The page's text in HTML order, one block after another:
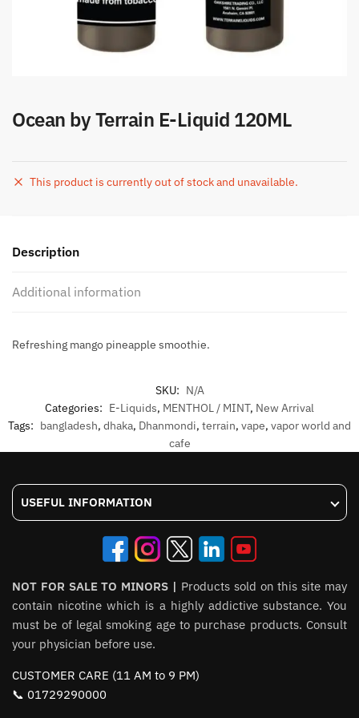
Ocean by Terrain E-Liquid 120ML
This product is currently out of stock and unavailable.
Description
Additional information
Refreshing mango pineapple smoothie.
SKU: N/A
Categories: E-Liquids, MENTHOL / MINT, New Arrival
Tags: bangladesh, dhaka, Dhanmondi, terrain, vape, vapor world and
cafe
USEFUL INFORMATION
NOT FOR SALE TO MINORS | Products sold on this site may
contain nicotine which is a highly addictive substance. You
must be of legal smoking age to purchase products. Consult
your physician before use.
CUSTOMER CARE (11 AM to 9 PM)
📞 01729290000